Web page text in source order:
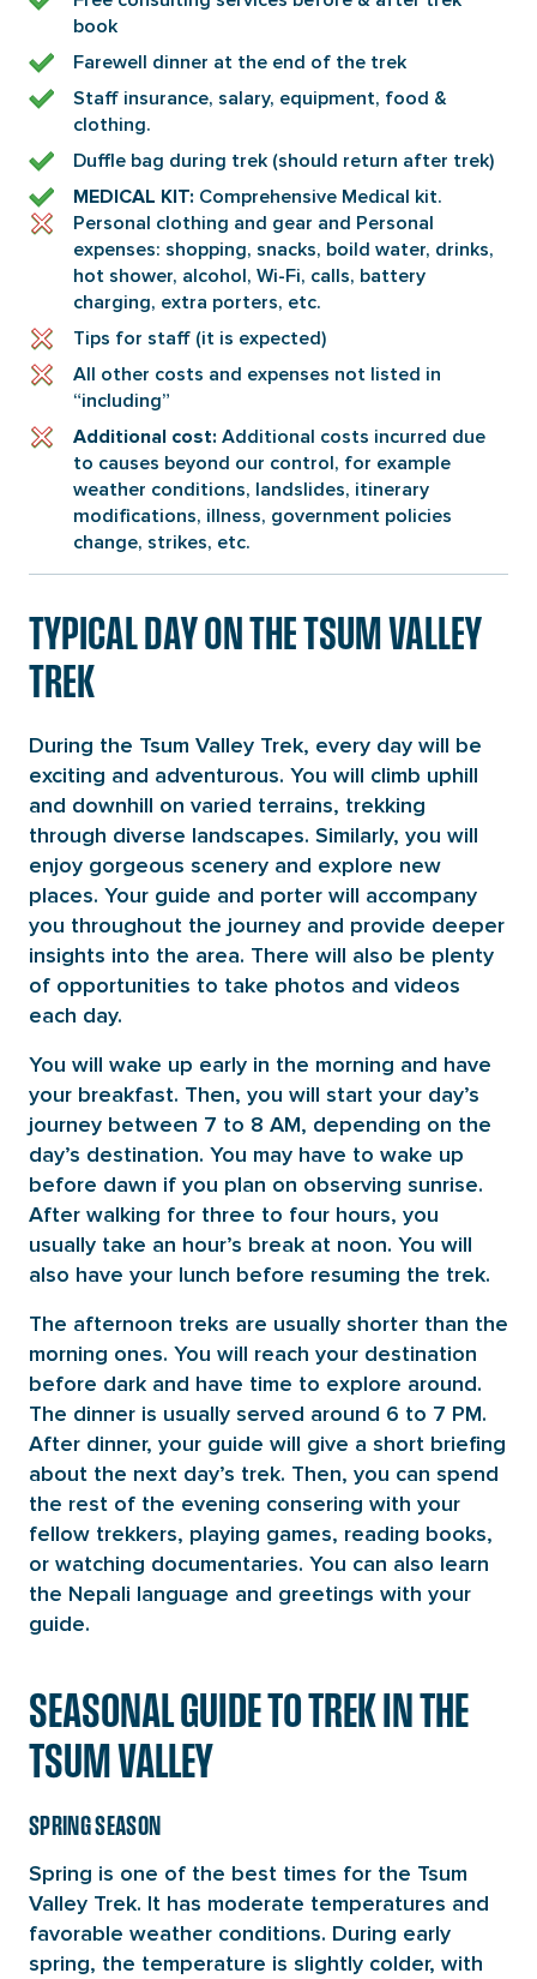
book
Farewell dinner at the end of the trek
Staff insurance, salary, equipment, food &
clothing.
Duffle bag during trek (should return after trek)
MEDICAL KIT: Comprehensive Medical kit.
Personal clothing and gear and Personal
expenses: shopping, snacks, boild water, drinks,
hot shower, alcohol, Wi-Fi, calls, battery
charging, extra porters, etc.
Tips for staff (it is expected)
All other costs and expenses not listed in
“including”
Additional cost: Additional costs incurred due
to causes beyond our control, for example
weather conditions, landslides, itinerary
modifications, illness, government policies
change, strikes, etc.
TYPICAL DAY ON THE TSUM VALLEY
TREK
During the Tsum Valley Trek, every day will be
exciting and adventurous. You will climb uphill
and downhill on varied terrains, trekking
through diverse landscapes. Similarly, you will
enjoy gorgeous scenery and explore new
places. Your guide and porter will accompany
you throughout the journey and provide deeper
insights into the area. There will also be plenty
of opportunities to take photos and videos
each day.
You will wake up early in the morning and have
your breakfast. Then, you will start your day’s
journey between 7 to 8 AM, depending on the
day’s destination. You may have to wake up
before dawn if you plan on observing sunrise.
After walking for three to four hours, you
usually take an hour’s break at noon. You will
also have your lunch before resuming the trek.
The afternoon treks are usually shorter than the
morning ones. You will reach your destination
before dark and have time to explore around.
The dinner is usually served around 6 to 7 PM.
After dinner, your guide will give a short briefing
about the next day’s trek. Then, you can spend
the rest of the evening consering with your
fellow trekkers, playing games, reading books,
or watching documentaries. You can also learn
the Nepali language and greetings with your
guide.
SEASONAL GUIDE TO TREK IN THE
TSUM VALLEY
SPRING SEASON
Spring is one of the best times for the Tsum
Valley Trek. It has moderate temperatures and
favorable weather conditions. During early
spring, the temperature is slightly colder, with